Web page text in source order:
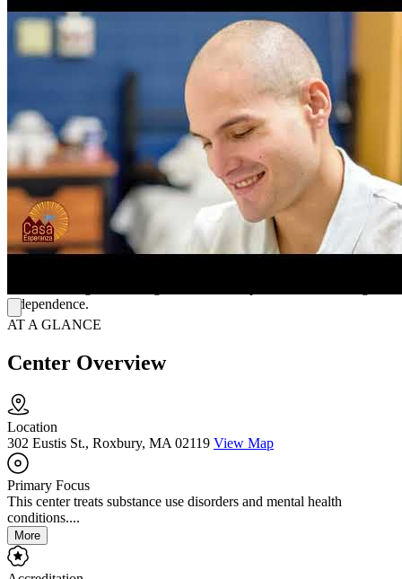
Care begins with a health assessment to build a personalized care
plan along with a team of doctors, therapists, and peers. Daily life
features a mix of individual counseling and group therapy. Clients
attend outpatient group sessions twice a day, offering flexible in-
person or telehealth options. Sessions cover trauma recovery, relapse
prevention, and mindfulness to help clients build coping skills. The
clinic also offers psychiatric care and medication-assisted treatment
(MAT) for added support.
Connect with Peers
FCasa Esperanza also operates a bilingual urgent care offering
same-day appointments for immediate needs like substance use
medications. Beyond clinical care, their Mi Camino peer program
helps clients find jobs, build practical life skills, and attend sober
independence.
AT A GLANCE
Center Overview
Location
302 Eustis St., Roxbury, MA 02119 View Map
Primary Focus
This center treats substance use disorders and mental health
conditions....
More